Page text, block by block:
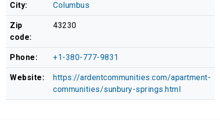
City: Columbus
Zip
code:
43230
Phone: +1-380-777-9831
Website:
https://ardentcommunities.com/apartment-
communities/sunbury-springs.html